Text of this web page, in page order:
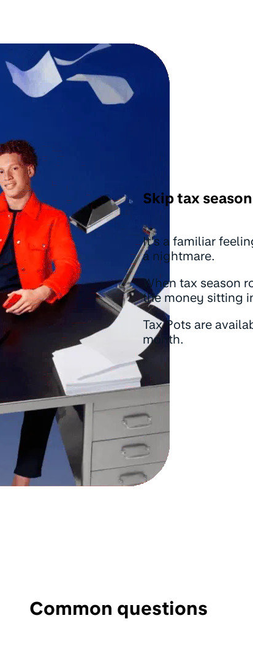
Skip tax
It’s a familiar
a nightmare.
When tax season
the money sitting
Tax Pots are
month.
Common questions